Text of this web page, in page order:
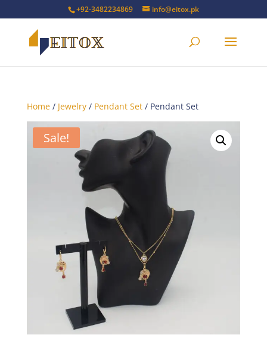
+92-3482234869 info@eitox.pk
Home/ Jewelry/ Pendant Set/ Pendant Set
Sale!